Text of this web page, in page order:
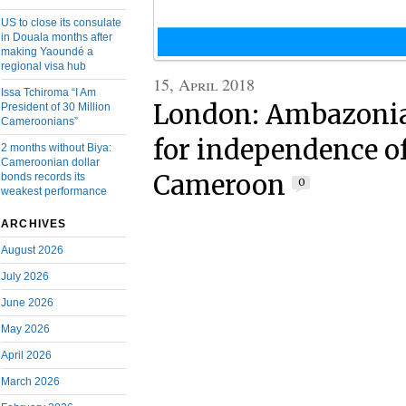
US to close its consulate
in Douala months after
making Yaoundé a
regional visa hub
Issa Tchiroma “I Am
President of 30 Million
Cameroonians”
2 months without Biya:
Cameroonian dollar
bonds records its
weakest performance
ARCHIVES
August 2026
July 2026
June 2026
May 2026
April 2026
March 2026
15, April 2018
London:
for independence
Cameroon
0